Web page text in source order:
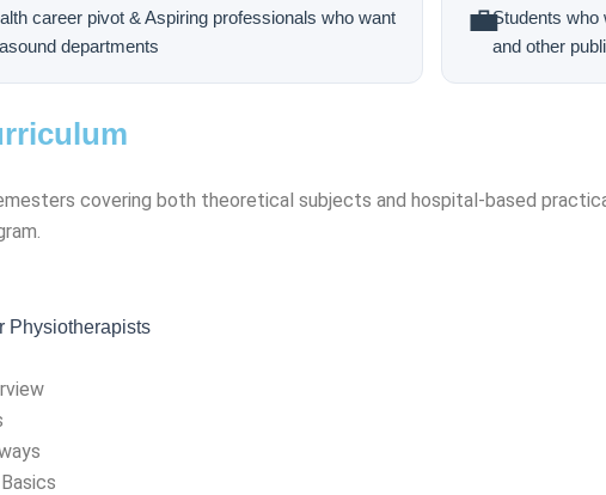
career pivot & Aspiring professionals who want
departments
💼Students who
and other
covering both theoretical subjects and hospital-based
Physiotherapists